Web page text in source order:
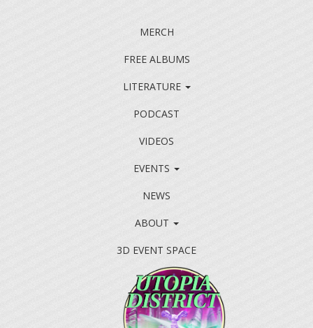
MERCH
FREE ALBUMS
LITERATURE
PODCAST
VIDEOS
EVENTS
NEWS
ABOUT
3D EVENT SPACE